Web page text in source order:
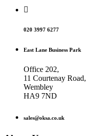
020 3997 6277
East Lane Business Park
Office 202,
11 Courtenay Road,
Wembley
HA9 7ND
sales@oksa.co.uk